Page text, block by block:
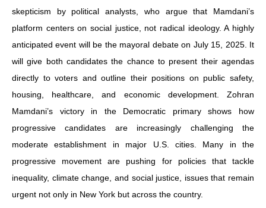
skepticism by political analysts, who argue that Mamdani’s
platform centers on social justice, not radical ideology. A highly
anticipated event will be the mayoral debate on July 15, 2025. It
will give both candidates the chance to present their agendas
directly to voters and outline their positions on public safety,
housing, healthcare, and economic development. Zohran
Mamdani’s victory in the Democratic primary shows how
progressive candidates are increasingly challenging the
moderate establishment in major U.S. cities. Many in the
progressive movement are pushing for policies that tackle
inequality, climate change, and social justice, issues that remain
urgent not only in New York but across the country.